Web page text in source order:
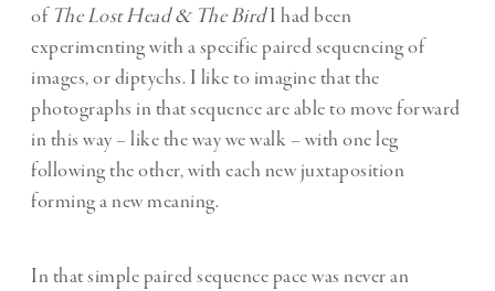
of The Lost Head & The BirdI had been
experimenting with a specific paired sequencing of
images, or diptychs. I like to imagine that the
photographs in that sequence are able to move forward
in this way – like the way we walk – with one leg
following the other, with each new juxtaposition
forming a new meaning.
In that simple paired sequence pace was never an